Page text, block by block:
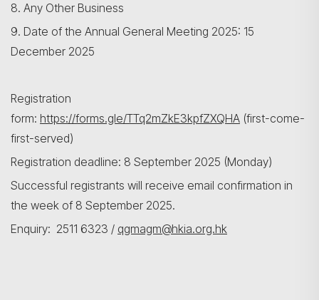
8. Any Other Business
9. Date of the Annual General Meeting 2025: 15
December 2025
Registration
form: https://forms.gle/TTq2mZkE3kpfZXQHA (first-come-
first-served)
Registration deadline: 8 September 2025 (Monday)
Successful registrants will receive email confirmation in
the week of 8 September 2025.
Enquiry: 2511 6323 / qgmagm@hkia.org.hk